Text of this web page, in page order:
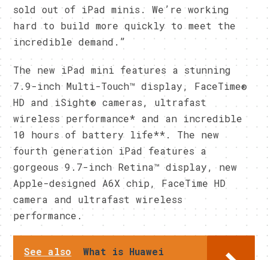
sold out of iPad minis. We’re working
hard to build more quickly to meet the
incredible demand.”
The new iPad mini features a stunning
7.9-inch Multi-Touch™ display, FaceTime®
HD and iSight® cameras, ultrafast
wireless performance* and an incredible
10 hours of battery life**. The new
fourth generation iPad features a
gorgeous 9.7-inch Retina™ display, new
Apple-designed A6X chip, FaceTime HD
camera and ultrafast wireless
performance.
See also
What is Huawei